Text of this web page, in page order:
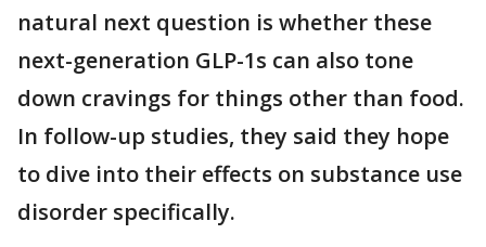
natural next question is whether these
next-generation GLP-1s can also tone
down cravings for things other than food.
In follow-up studies, they said they hope
to dive into their effects on substance use
disorder specifically.